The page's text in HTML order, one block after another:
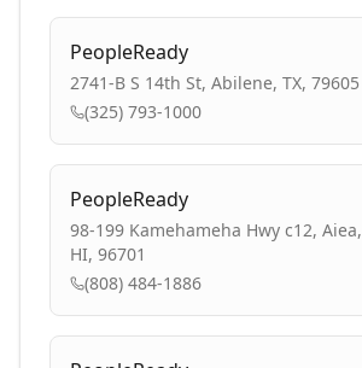
PeopleReady
2741-B S 14th St, Abilene, TX, 79605
(325) 793-1000
PeopleReady
98-199 Kamehameha Hwy c12, Aiea,
HI, 96701
(808) 484-1886